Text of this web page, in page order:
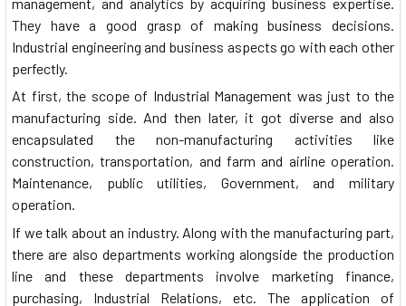
They have a good grasp of making business decisions.
Industrial engineering and business aspects go with each other
perfectly.
At first, the scope of Industrial Management was just to the
manufacturing side. And then later, it got diverse and also
encapsulated the non-manufacturing activities like
construction, transportation, and farm and airline operation.
Maintenance, public utilities, Government, and military
operation.
If we talk about an industry. Along with the manufacturing part,
there are also departments working alongside the production
line and these departments involve marketing finance,
purchasing, Industrial Relations, etc. The application of